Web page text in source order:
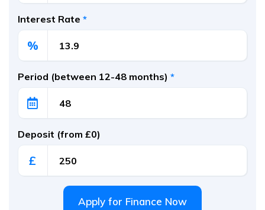
Interest Rate *
%
Period (between 12-48 months) *
Deposit (from £0)
£
Apply for Finance Now